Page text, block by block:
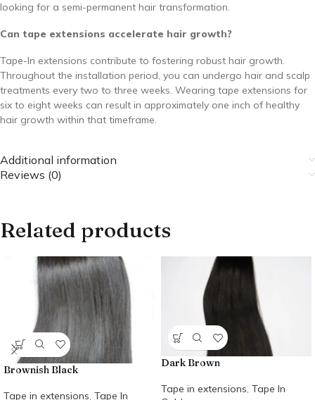
looking for a semi-permanent hair transformation.
Can tape extensions accelerate hair growth?
Tape-In extensions contribute to fostering robust hair growth.
Throughout the installation period, you can undergo hair and scalp
treatments every two to three weeks. Wearing tape extensions for
six to eight weeks can result in approximately one inch of healthy
hair growth within that timeframe.
Additional information
Reviews (0)
Related products
Brownish Black
Tape in extensions, Tape In
Dark Brown
Tape in extensions, Tape In